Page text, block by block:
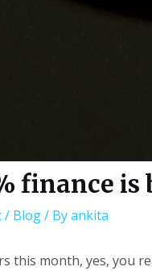
finance is
/ Blog/ Byankita
this month, yes, you